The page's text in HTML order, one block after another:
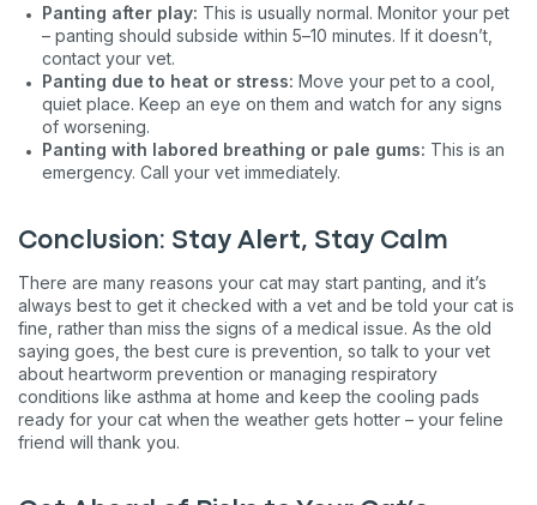
Panting after play: This is usually normal. Monitor your pet
– panting should subside within 5–10 minutes. If it doesn’t,
contact your vet.
Panting due to heat or stress: Move your pet to a cool,
quiet place. Keep an eye on them and watch for any signs
of worsening.
Panting with labored breathing or pale gums: This is an
emergency. Call your vet immediately.
Conclusion: Stay Alert, Stay Calm
There are many reasons your cat may start panting, and it’s
always best to get it checked with a vet and be told your cat is
fine, rather than miss the signs of a medical issue. As the old
saying goes, the best cure is prevention, so talk to your vet
about heartworm prevention or managing respiratory
conditions like asthma at home and keep the cooling pads
ready for your cat when the weather gets hotter – your feline
friend will thank you.